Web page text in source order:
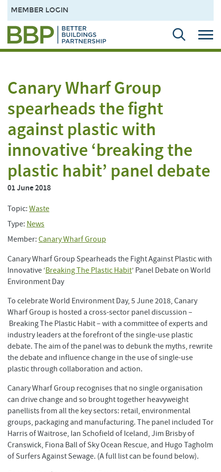
MEMBER LOGIN
Canary Wharf Group
spearheads the fight
against plastic with
innovative ‘breaking the
plastic habit’ panel debate
01 June 2018
Topic: Waste
Type: News
Member: Canary Wharf Group
Canary Wharf Group Spearheads the Fight Against Plastic with
Innovative ‘Breaking The Plastic Habit’ Panel Debate on World
Environment Day
To celebrate World Environment Day, 5 June 2018, Canary
Wharf Group is hosted a cross-sector panel discussion –
Breaking The Plastic Habit – with a committee of experts and
industry leaders at the forefront of the single-use plastic
debate. The aim of the panel was to debunk the myths, rewrite
the debate and influence change in the use of single-use
plastic through collaboration and action.
Canary Wharf Group recognises that no single organisation
can drive change and so brought together heavyweight
panellists from all the key sectors: retail, environmental
groups, packaging and manufacturing. The panel included Tor
Harris of Waitrose, Ian Schofield of Iceland, Jim Brisby of
Cranswick, Fiona Ball of Sky Ocean Rescue, and Hugo Tagholm
of Surfers Against Sewage. (A full list can be found below).